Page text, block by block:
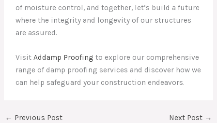
of moisture control, and together, let’s build a future
where the integrity and longevity of our structures
are assured.
VisitAddamp Proofing to explore our comprehensive
range of damp proofing services and discover how we
can help safeguard your construction endeavors.
← Previous Post Next Post →